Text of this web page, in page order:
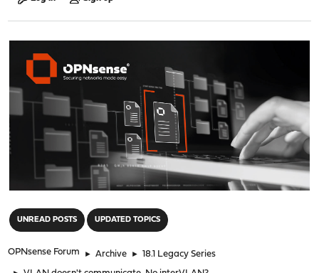
UNREAD POSTS UPDATED TOPICS
OPNsense Forum ► Archive ► 18.1 Legacy Series